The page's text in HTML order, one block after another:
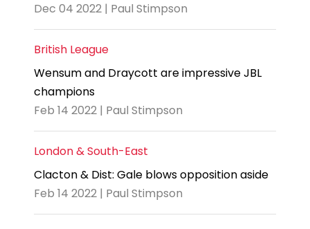
Dec 04 2022 | Paul Stimpson
British League
Wensum and Draycott are impressive JBL
champions
Feb 14 2022 | Paul Stimpson
London & South-East
Clacton & Dist: Gale blows opposition aside
Feb 14 2022 | Paul Stimpson